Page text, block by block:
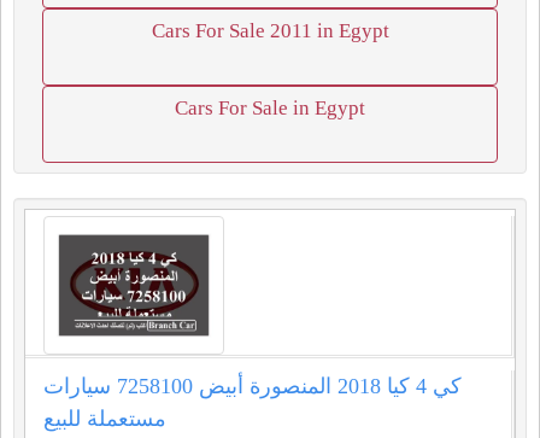
Cars For Sale 2011 in Egypt
Cars For Sale in Egypt
كي 4 كيا 2018 المنصورة أبيض 7258100 سيارات
مستعملة للبيع